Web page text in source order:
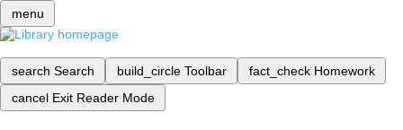
menu
search Search build_circle Toolbar fact_check Homework
cancel Exit Reader Mode